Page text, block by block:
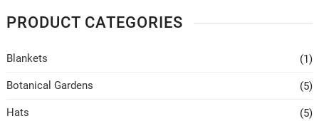
PRODUCT CATEGORIES
Blankets (1)
Botanical Gardens (5)
Hats (5)